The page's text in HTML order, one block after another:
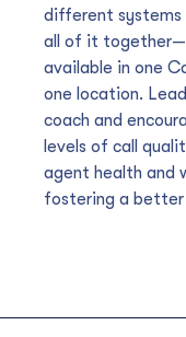
different systems
all of it together—
available in one
one location.
coach and
levels of call
agent health and
fostering a better